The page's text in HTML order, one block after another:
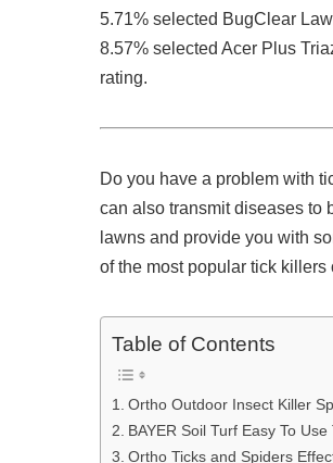
5.71% selected BugClear
8.57% selected Acer Plus
rating.
Do you have a problem with
can also transmit diseases to
lawns and provide you with
of the most popular tick
Table of Contents
Ortho Outdoor Insect Killer
BAYER Soil Turf Easy To
Ortho Ticks and Spiders